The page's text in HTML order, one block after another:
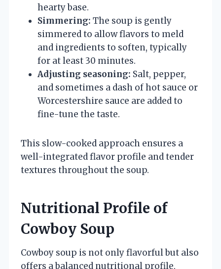
hearty base.
Simmering: The soup is gently
simmered to allow flavors to meld
and ingredients to soften, typically
for at least 30 minutes.
Adjusting seasoning: Salt, pepper,
and sometimes a dash of hot sauce or
Worcestershire sauce are added to
fine-tune the taste.
This slow-cooked approach ensures a
well-integrated flavor profile and tender
textures throughout the soup.
Nutritional Profile of
Cowboy Soup
Cowboy soup is not only flavorful but also
offers a balanced nutritional profile,